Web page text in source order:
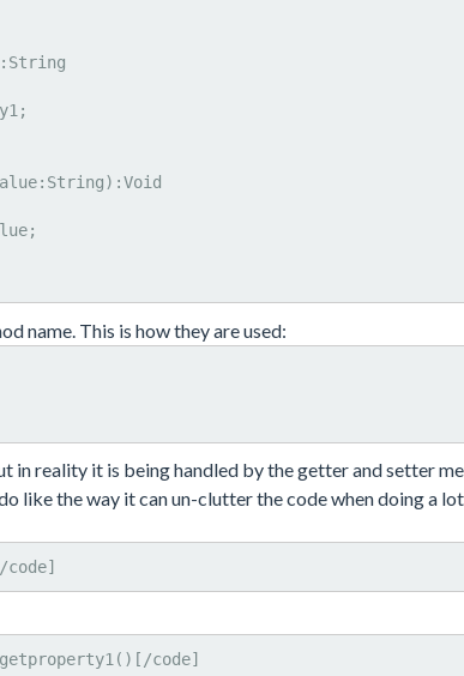
name. This is how they are used:
in reality it is being handled by the getter and setter
like the way it can un-clutter the code when doing a
code]